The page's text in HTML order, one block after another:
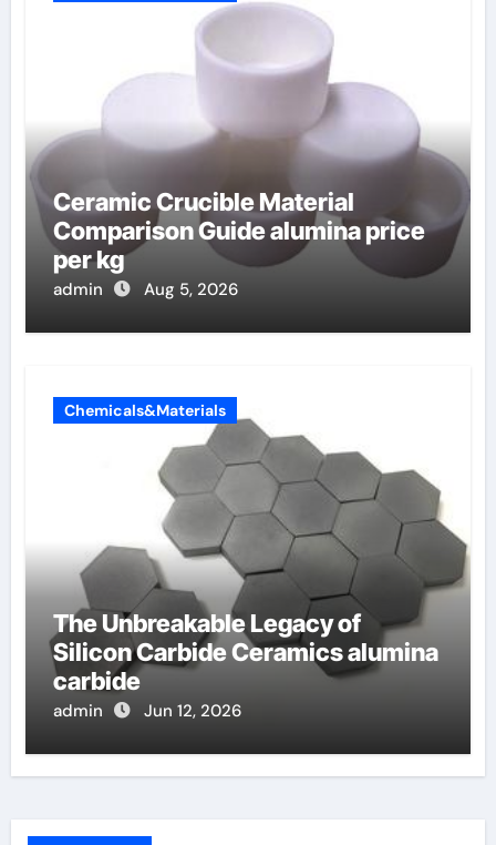
Ceramic Crucible Material
Comparison Guide alumina price
per kg
admin Aug 5, 2026
Chemicals&Materials
The Unbreakable Legacy of
Silicon Carbide Ceramics alumina
carbide
admin Jun 12, 2026